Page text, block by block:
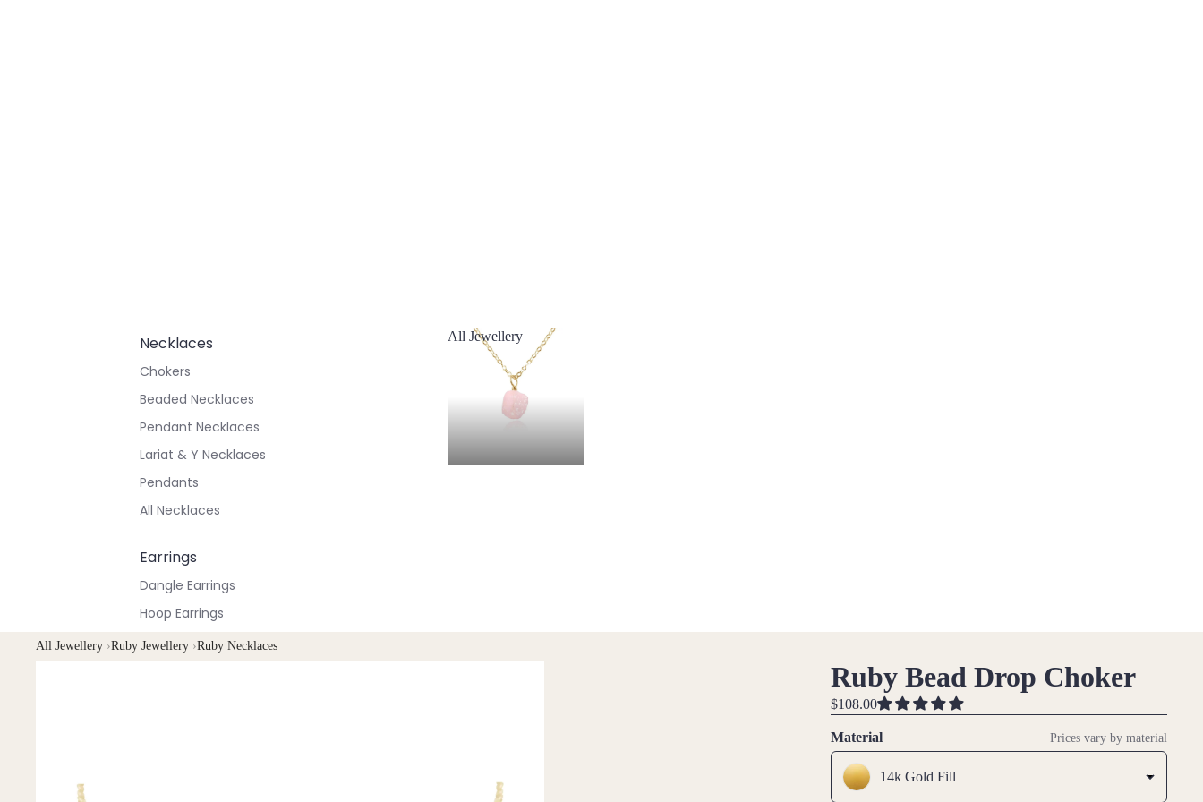
Necklaces
Chokers
Beaded Necklaces
Pendant Necklaces
Lariat & Y Necklaces
Pendants
All Necklaces
Earrings
Dangle Earrings
Hoop Earrings
Stud Earrings
All Jewellery
All Jewellery
All Jewellery ›Ruby Jewellery ›Ruby Necklaces
Ruby Bead Drop Choker
$108.00
Material Prices vary by material
14k Gold Fill